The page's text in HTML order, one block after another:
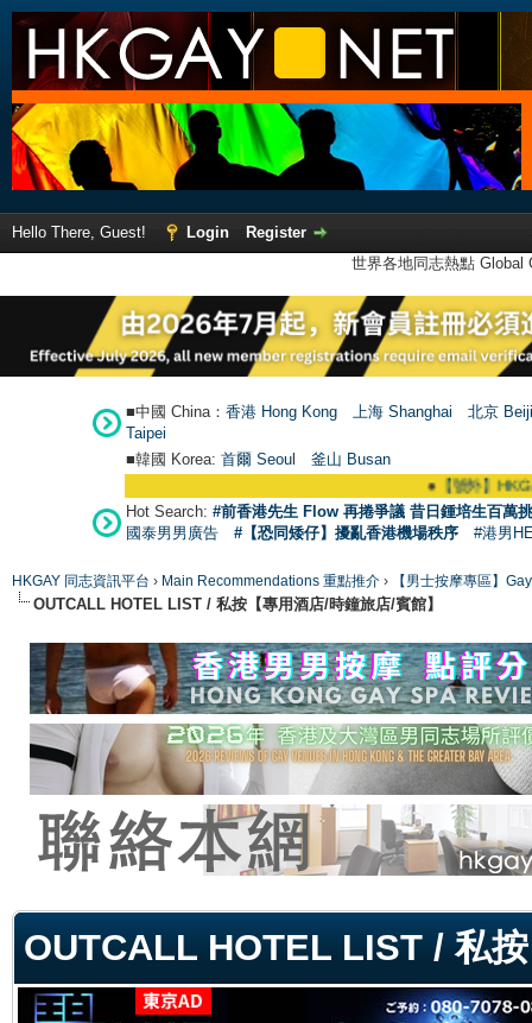
Hello There, Guest! Login
Register
世界各地同志熱點
■中國 China： 香港 Hong Kong 上海 Shanghai
北京
Taipei
■韓國 Korea: 首爾 Seoul 釜山 Busan
【號外】
Hot Search: #前香港先生 Flow 再捲爭議 昔日鍾培生百萬
國泰男男廣告
#【恐同矮仔】擾亂香港機場秩序 #港男
HKGAY 同志資訊平台 › Main Recommendations 重點推介 › 【男士按摩專區】
OUTCALL HOTEL LIST / 私按【專用酒店/時鐘旅店/賓館】
OUTCALL HOTEL LIST / 私